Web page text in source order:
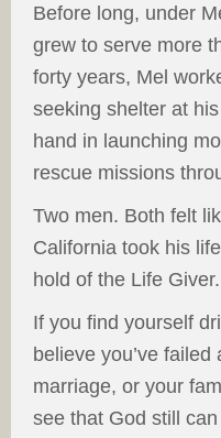
Before long, under
grew to serve more
forty years, Mel
seeking shelter at
hand in launching
rescue missions
Two men. Both felt
California took his
hold of the Life Giver.
If you find yourself
believe you’ve
marriage, or your
see that God still